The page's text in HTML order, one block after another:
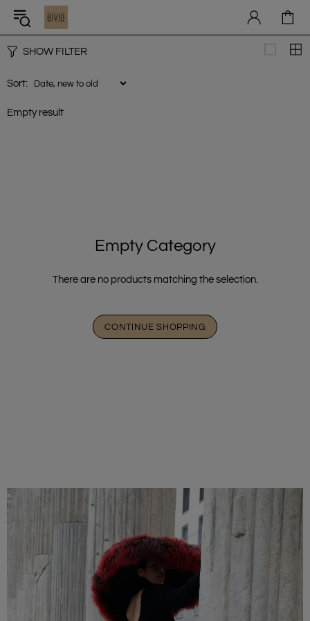
SHOW FILTER
Sort:
Empty result
Empty Category
There are no products matching the selection.
CONTINUE SHOPPING